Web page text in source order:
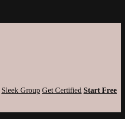
Sleek Group Get Certified Start Free